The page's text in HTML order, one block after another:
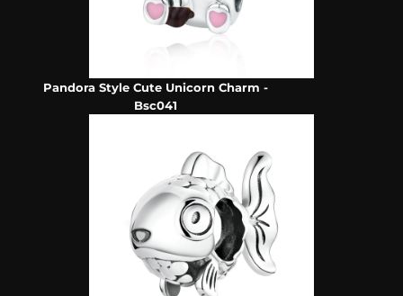
Pandora Style Cute Unicorn Charm -
Bsc041